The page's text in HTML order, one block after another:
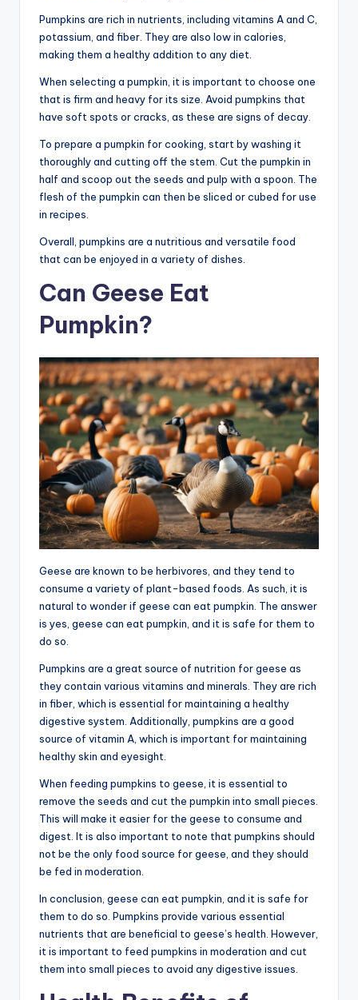
Pumpkins are rich in nutrients, including vitamins A and C,
potassium, and fiber. They are also low in calories,
making them a healthy addition to any diet.
When selecting a pumpkin, it is important to choose one
that is firm and heavy for its size. Avoid pumpkins that
have soft spots or cracks, as these are signs of decay.
To prepare a pumpkin for cooking, start by washing it
thoroughly and cutting off the stem. Cut the pumpkin in
half and scoop out the seeds and pulp with a spoon. The
flesh of the pumpkin can then be sliced or cubed for use
in recipes.
Overall, pumpkins are a nutritious and versatile food
that can be enjoyed in a variety of dishes.
Can Geese Eat
Pumpkin?
Geese are known to be herbivores, and they tend to
consume a variety of plant-based foods. As such, it is
natural to wonder if geese can eat pumpkin. The answer
is yes, geese can eat pumpkin, and it is safe for them to
do so.
Pumpkins are a great source of nutrition for geese as
they contain various vitamins and minerals. They are rich
in fiber, which is essential for maintaining a healthy
digestive system. Additionally, pumpkins are a good
source of vitamin A, which is important for maintaining
healthy skin and eyesight.
When feeding pumpkins to geese, it is essential to
remove the seeds and cut the pumpkin into small pieces.
This will make it easier for the geese to consume and
digest. It is also important to note that pumpkins should
not be the only food source for geese, and they should
be fed in moderation.
In conclusion, geese can eat pumpkin, and it is safe for
them to do so. Pumpkins provide various essential
nutrients that are beneficial to geese’s health. However,
it is important to feed pumpkins in moderation and cut
them into small pieces to avoid any digestive issues.